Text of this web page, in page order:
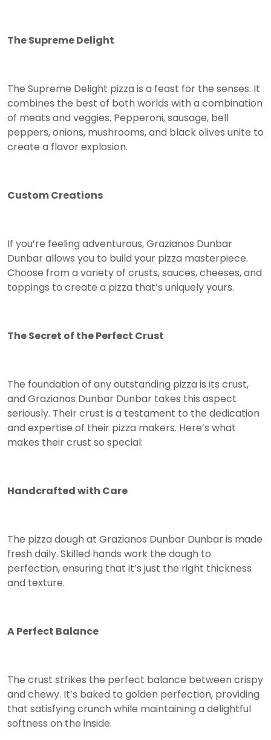
The Supreme Delight
The Supreme Delight pizza is a feast for the senses. It
combines the best of both worlds with a combination
of meats and veggies. Pepperoni, sausage, bell
peppers, onions, mushrooms, and black olives unite to
create a flavor explosion.
Custom Creations
If you’re feeling adventurous, Grazianos Dunbar
Dunbar allows you to build your pizza masterpiece.
Choose from a variety of crusts, sauces, cheeses, and
toppings to create a pizza that’s uniquely yours.
The Secret of the Perfect Crust
The foundation of any outstanding pizza is its crust,
and Grazianos Dunbar Dunbar takes this aspect
seriously. Their crust is a testament to the dedication
and expertise of their pizza makers. Here’s what
makes their crust so special:
Handcrafted with Care
The pizza dough at Grazianos Dunbar Dunbar is made
fresh daily. Skilled hands work the dough to
perfection, ensuring that it’s just the right thickness
and texture.
A Perfect Balance
The crust strikes the perfect balance between crispy
and chewy. It’s baked to golden perfection, providing
that satisfying crunch while maintaining a delightful
softness on the inside.